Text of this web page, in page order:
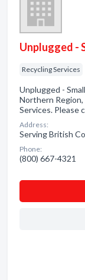
Unplugged -
Recycling Services
Unplugged -
Northern Region,
Services. Please
Address:
Serving British
Phone:
(800) 667-4321